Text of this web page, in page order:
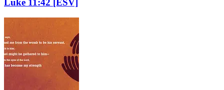
Luke 11:42 [ESV]